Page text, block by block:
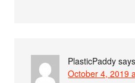
PlasticPaddy says
October 4, 2019